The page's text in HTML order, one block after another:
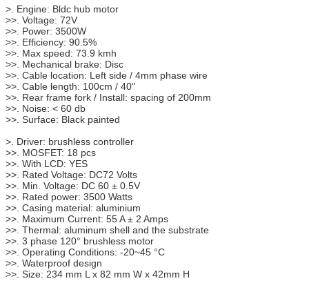
>. Engine: Bldc hub motor
>>. Voltage: 72V
>>. Power: 3500W
>>. Efficiency: 90.5%
>>. Max speed: 73.9 kmh
>>. Mechanical brake: Disc
>>. Cable location: Left side / 4mm phase wire
>>. Cable length: 100cm / 40"
>>. Rear frame fork / Install: spacing of 200mm
>>. Noise: < 60 db
>>. Surface: Black painted
>. Driver: brushless controller
>>. MOSFET: 18 pcs
>>. With LCD: YES
>>. Rated Voltage: DC72 Volts
>>. Min. Voltage: DC 60 ± 0.5V
>>. Rated power: 3500 Watts
>>. Casing material: aluminium
>>. Maximum Current: 55 A ± 2 Amps
>>. Thermal: aluminum shell and the substrate
>>. 3 phase 120° brushless motor
>>. Operating Conditions: -20~45 °C
>>. Waterproof design
>>. Size: 234 mm L x 82 mm W x 42mm H